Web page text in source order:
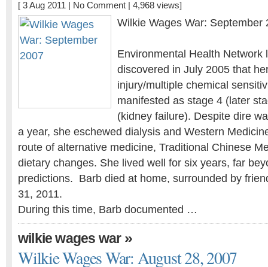
[ 3 Aug 2011 | No Comment | 4,968 views]
Wilkie Wages War: September
Environmental Health Network
discovered in July 2005 that
injury/multiple chemical
manifested as stage 4 (later
(kidney failure). Despite dire
a year, she eschewed dialysis and Western
route of alternative medicine, Traditional Chinese
dietary changes. She lived well for six years, far
predictions. Barb died at home, surrounded by
31, 2011.
During this time, Barb documented …
wilkie wages war»
Wilkie Wages War: August 28, 2007